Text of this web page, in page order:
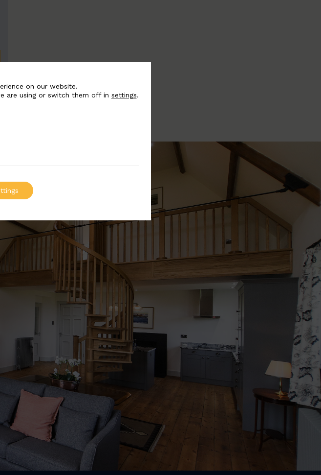
on our website.
are using or switch them off in settings.